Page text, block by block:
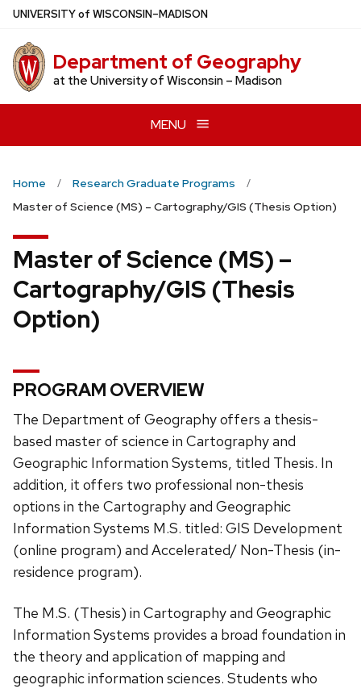
Skip
main
content
UNIVERSITYof WISCONSIN–MADISON
Department of Geography
at the University of Wisconsin – Madison
MENU
Home
Research Graduate Programs
Master of Science (MS) – Cartography/GIS (Thesis Option)
Master of Science (MS) –
Cartography/GIS (Thesis
Option)
PROGRAM OVERVIEW
The Department of Geography offers a thesis-
based master of science in Cartography and
Geographic Information Systems, titled Thesis. In
addition, it offers two professional non-thesis
options in the Cartography and Geographic
Information Systems M.S. titled: GIS Development
(online program) and Accelerated/ Non-Thesis (in-
residence program).
The M.S. (Thesis) in Cartography and Geographic
Information Systems provides a broad foundation in
the theory and application of mapping and
geographic information sciences. Students who